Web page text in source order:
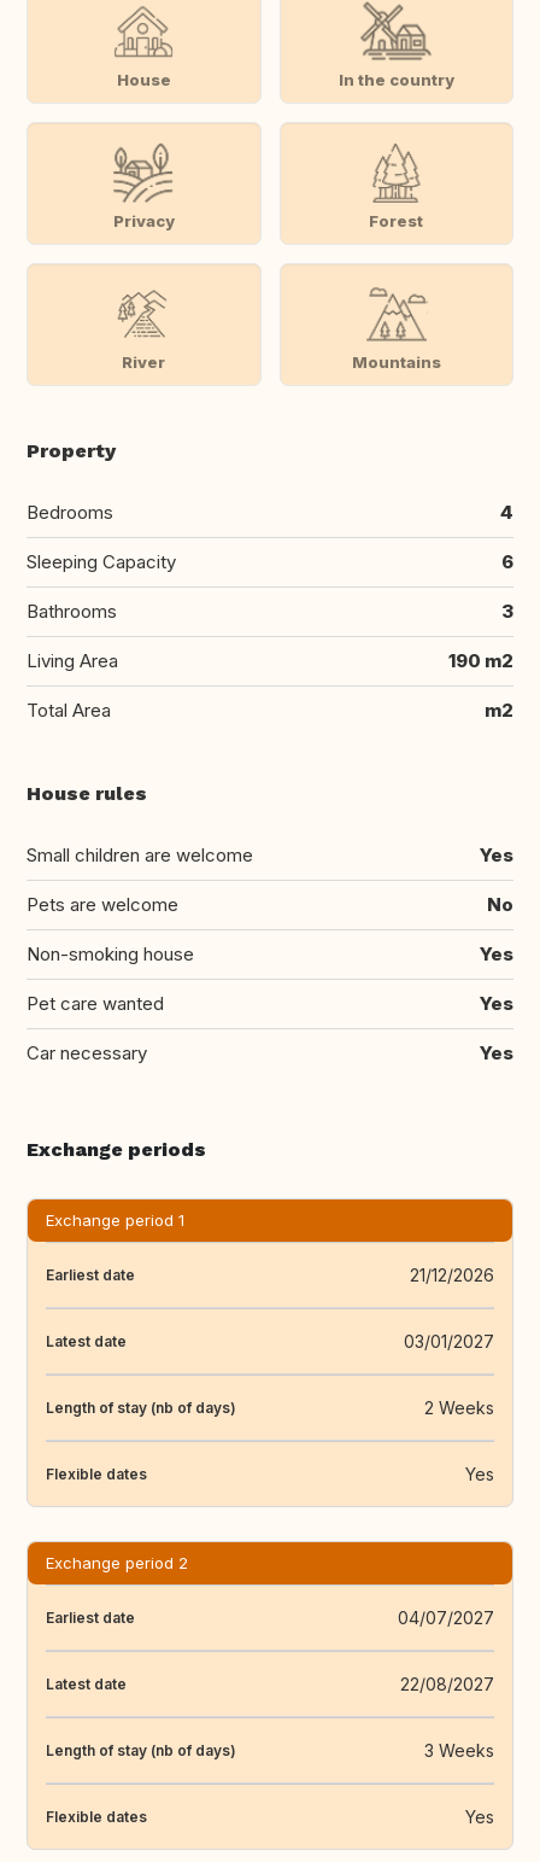
House In the country
Privacy Forest
River Mountains
Property
Bedrooms 4
Sleeping Capacity 6
Bathrooms 3
Living Area 190 m2
Total Area m2
House rules
Small children are welcome Yes
Pets are welcome No
Non-smoking house Yes
Pet care wanted Yes
Car necessary Yes
Exchange periods
Exchange period 1
Earliest date 21/12/2026
Latest date 03/01/2027
Length of stay (nb of days) 2 Weeks
Flexible dates Yes
Exchange period 2
Earliest date 04/07/2027
Latest date 22/08/2027
Length of stay (nb of days) 3 Weeks
Flexible dates Yes